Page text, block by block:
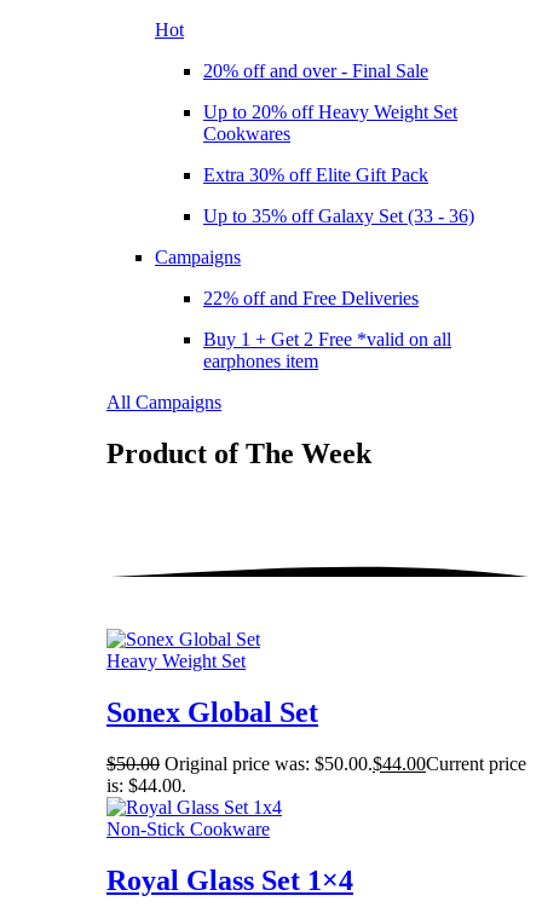
Hot
20% off and over - Final Sale
Up to 20% off Heavy Weight Set
Cookwares
Extra 30% off Elite Gift Pack
Up to 35% off Galaxy Set (33 - 36)
Campaigns
22% off and Free Deliveries
Buy 1 + Get 2 Free *valid on all
earphones item
All Campaigns
Product of The Week
Heavy Weight Set
Sonex Global Set
$50.00 Original price was: $50.00.$44.00Current price
is: $44.00.
Non-Stick Cookware
Royal Glass Set 1×4